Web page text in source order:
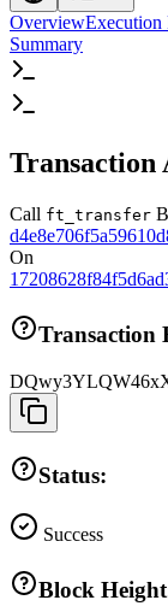
OverviewExecution
Summary
Transaction
Call ft_transfer
On
Transaction
Status:
Success
Block